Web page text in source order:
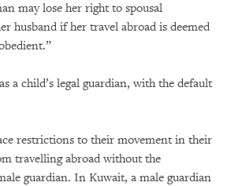
may lose her right to spousal
husband if her travel abroad is deemed
a child’s legal guardian, with the default
restrictions to their movement in their
travelling abroad without the
guardian. In Kuwait, a male guardian